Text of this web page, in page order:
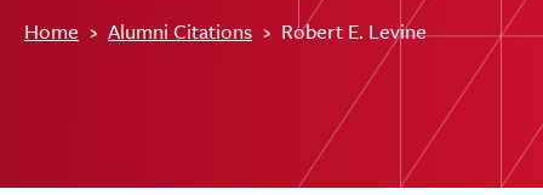
Home › Alumni Citations › Robert E. Levine